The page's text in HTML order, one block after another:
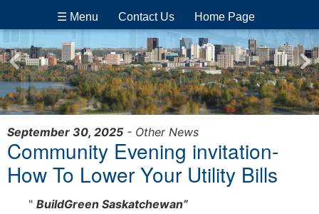
☰ Menu Contact Us Home Page
September 30, 2025 - Other News
Community Evening invitation-
How To Lower Your Utility Bills
" BuildGreen Saskatchewan”